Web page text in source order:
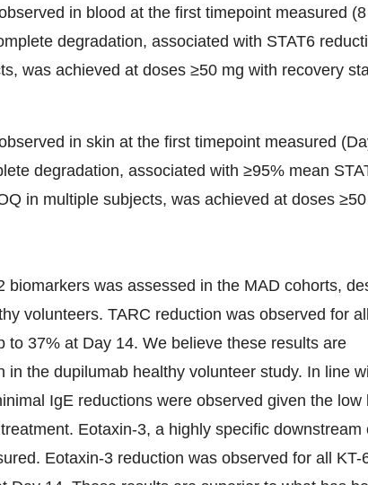
in blood at the first timepoint measured
degradation, associated with STAT6
was achieved at doses ≥50 mg with recovery
in skin at the first timepoint measured
degradation, associated with ≥95% mean
in multiple subjects, was achieved at doses
biomarkers was assessed in the MAD cohorts,
volunteers. TARC reduction was observed for
37% at Day 14. We believe these results are
the dupilumab healthy volunteer study. In line
IgE reductions were observed given the low
Eotaxin-3, a highly specific downstream
Eotaxin-3 reduction was observed for all KT-